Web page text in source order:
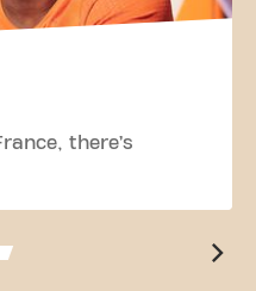
there’s